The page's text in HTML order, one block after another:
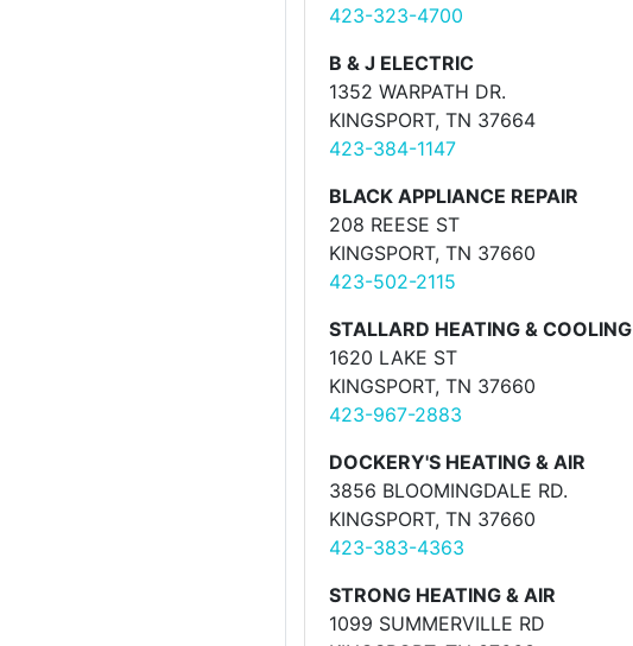
423-323-4700
B & J ELECTRIC
1352 WARPATH DR.
KINGSPORT, TN 37664
423-384-1147
BLACK APPLIANCE REPAIR
208 REESE ST
KINGSPORT, TN 37660
423-502-2115
STALLARD HEATING & COOLING
1620 LAKE ST
KINGSPORT, TN 37660
423-967-2883
DOCKERY'S HEATING & AIR
3856 BLOOMINGDALE RD.
KINGSPORT, TN 37660
423-383-4363
STRONG HEATING & AIR
1099 SUMMERVILLE RD